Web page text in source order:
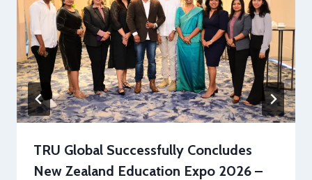
TRU Global Successfully Concludes
New Zealand Education Expo 2026 –